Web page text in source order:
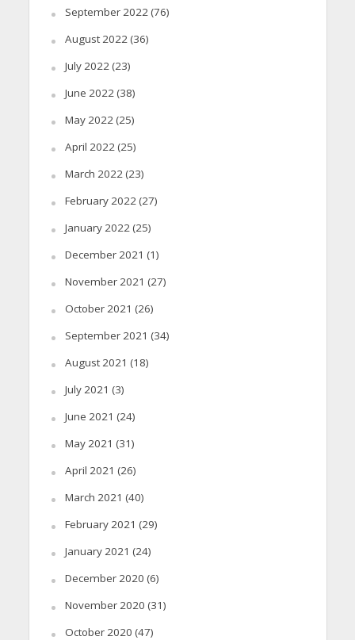
September 2022(76)
August 2022(36)
July 2022(23)
June 2022(38)
May 2022(25)
April 2022(25)
March 2022(23)
February 2022(27)
January 2022(25)
December 2021 (1)
November 2021 (27)
October 2021 (26)
September 2021 (34)
August 2021 (18)
July 2021 (3)
June 2021 (24)
May 2021 (31)
April 2021 (26)
March 2021 (40)
February 2021 (29)
January 2021 (24)
December 2020 (6)
November 2020 (31)
October 2020 (47)